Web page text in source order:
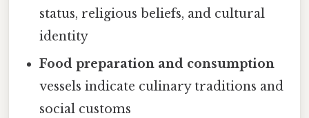
status, religious beliefs, and cultural
identity
Food preparation and consumption
vessels indicate culinary traditions and
social customs